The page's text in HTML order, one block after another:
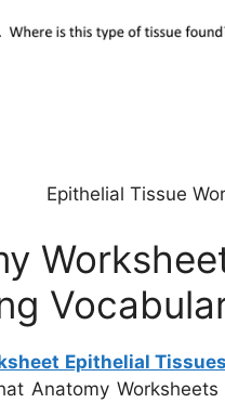
Epithelial Tissue
Epithelial
Anatomy